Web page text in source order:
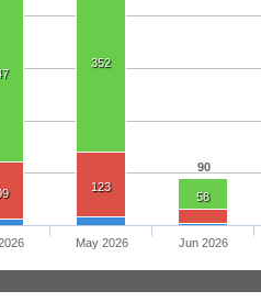
90
352
58
123
May 2026 Jun 2026